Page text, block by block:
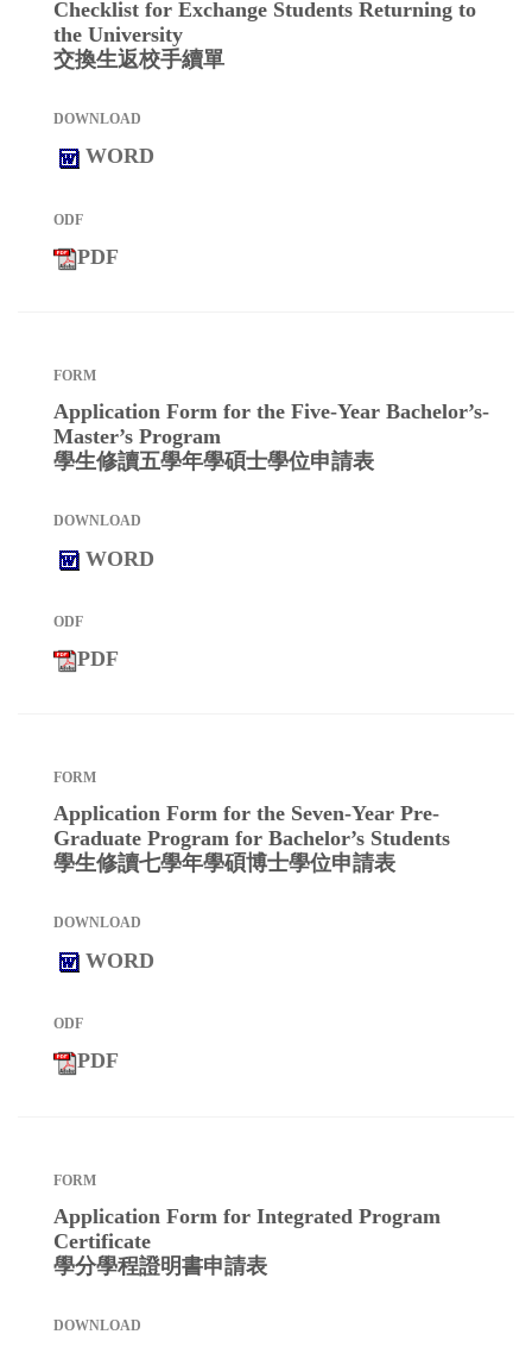
Checklist for Exchange Students Returning to
the University
交換生返校手續單
WORD
PDF
Application Form for the Five-Year Bachelor’s-
Master’s Program
學生修讀五學年學碩士學位申請表
WORD
PDF
Application Form for the Seven-Year Pre-
Graduate Program for Bachelor’s Students
學生修讀七學年學碩博士學位申請表
WORD
PDF
Application Form for Integrated Program
Certificate
學分學程證明書申請表